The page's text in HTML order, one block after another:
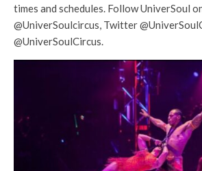
times and schedules. Follow UniverSoul
@UniverSoulcircus, Twitter
@UniverSoulCircus.